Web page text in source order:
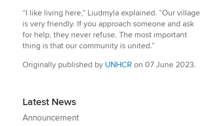
“I like living here,” Liudmyla explained. “Our village
is very friendly. If you approach someone and ask
for help, they never refuse. The most important
thing is that our community is united.”
Originally published by UNHCR on 07 June 2023.
Latest News
Announcement